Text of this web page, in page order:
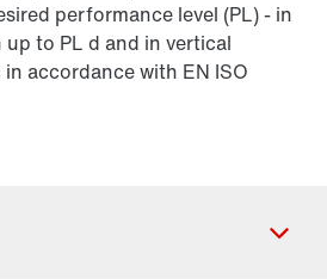
performance level (PL) - in
to PL d and in vertical
accordance with EN ISO